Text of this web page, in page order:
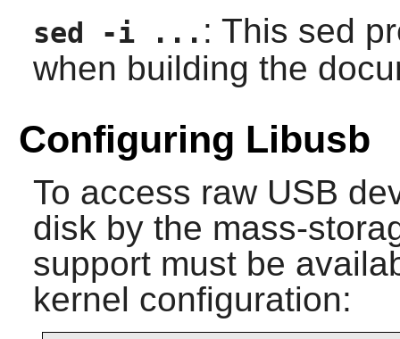
sed -i ... : This sed
when building the
Configuring Libusb
To access raw USB
disk by the mass-
support must be
kernel configuration: